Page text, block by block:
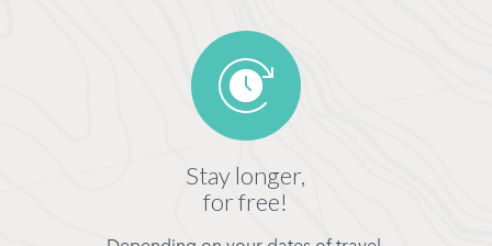
Stay longer,
for free!